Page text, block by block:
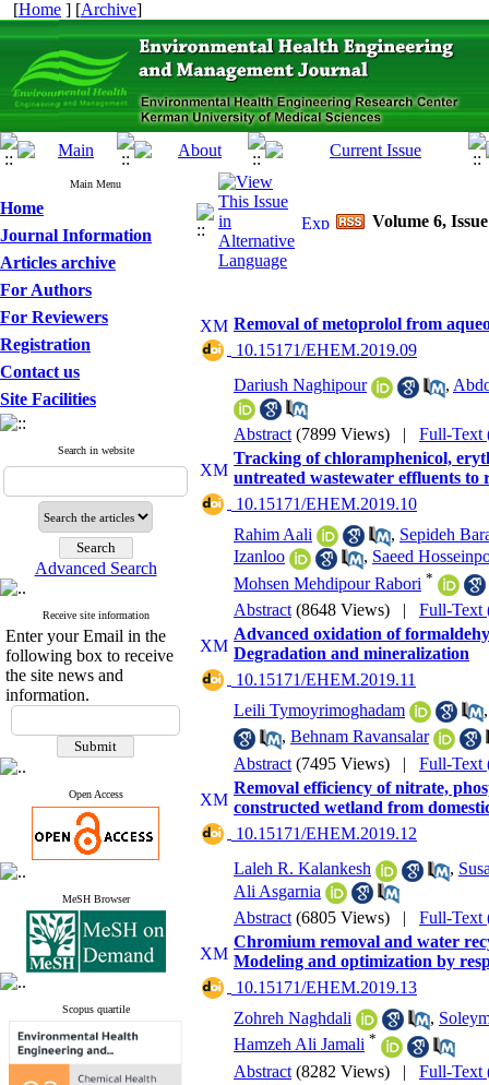
[Home ] [Archive]
Main Menu
Home
Journal Information
Articles archive
For Authors
For Reviewers
Registration
Contact us
Site Facilities
Search in website
Advanced Search
Receive site information
Enter your Email in the
following box to receive
the site news and
information.
Open Access
MeSH Browser
Scopus quartile
Volume 6,
Removal of metoprolol from
‎ 10.15171/EHEM.2019.09
Dariush Naghipour
,
Abstract (7899 Views) | Full-Text
Tracking of chloramphenicol,
untreated wastewater effluents to
‎ 10.15171/EHEM.2019.10
Rahim Aali
, Sepideh
Izanloo
, Saeed
Mohsen Mehdipour Rabori *
Abstract (8648 Views) | Full-Text
Advanced oxidation of
Degradation and mineralization
‎ 10.15171/EHEM.2019.11
Leili Tymoyrimoghadam
, Behnam Ravansalar
Abstract (7495 Views) | Full-Text
Removal efficiency of nitrate,
constructed wetland from
‎ 10.15171/EHEM.2019.12
Laleh R. Kalankesh
,
Ali Asgarnia
Abstract (6805 Views) | Full-Text
Chromium removal and water
Modeling and optimization by
‎ 10.15171/EHEM.2019.13
Zohreh Naghdali
,
Hamzeh Ali Jamali *
Abstract (8282 Views) | Full-Text